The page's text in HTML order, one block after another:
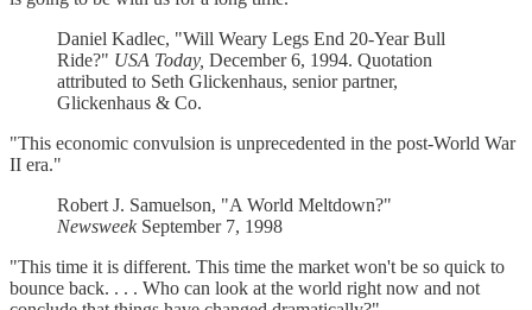
Daniel Kadlec, "Will Weary Legs End 20-Year Bull
Ride?" USA Today, December 6, 1994. Quotation
attributed to Seth Glickenhaus, senior partner,
Glickenhaus & Co.
"This economic convulsion is unprecedented in the post-World War
II era."
Robert J. Samuelson, "A World Meltdown?"
NewsweekSeptember 7, 1998
"This time it is different. This time the market won't be so quick to
bounce back. . . . Who can look at the world right now and not